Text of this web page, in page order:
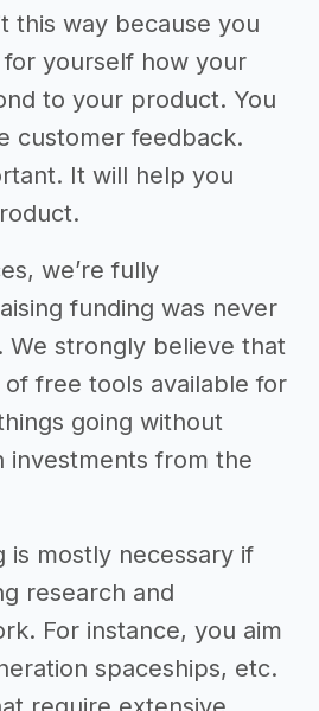
this way because you
yourself how your
to your product. You
customer feedback.
It will help you
we’re fully
funding was never
We strongly believe that
free tools available for
going without
investments from the
is mostly necessary if
research and
For instance, you aim
spaceships, etc.